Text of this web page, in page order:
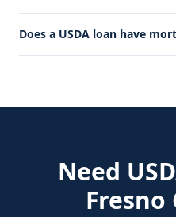
Does a USDA loan have
Need
Fresno